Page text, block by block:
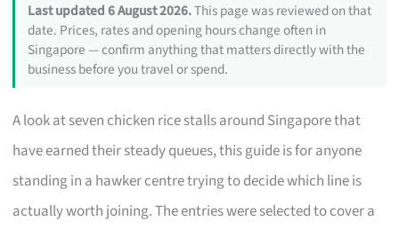
Last updated 6 August 2026.This page was reviewed on that
date. Prices, rates and opening hours change often in
Singapore — confirm anything that matters directly with the
business before you travel or spend.
A look at seven chicken rice stalls around Singapore that
have earned their steady queues, this guide is for anyone
standing in a hawker centre trying to decide which line is
actually worth joining. The entries were selected to cover a